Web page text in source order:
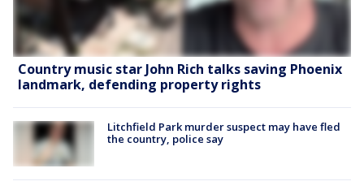
Country music star John Rich talks saving Phoenix
landmark, defending property rights
Litchfield Park murder suspect may have fled
the country, police say